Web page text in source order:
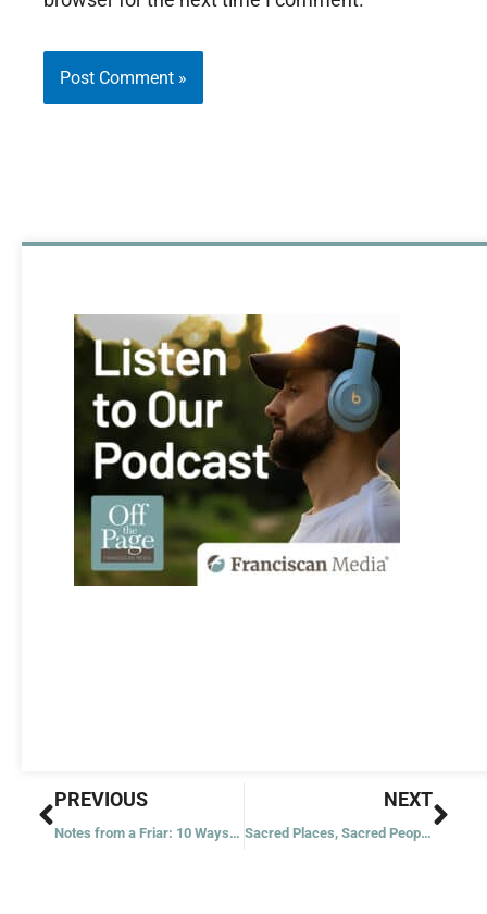
Prev
PREVIOUS
Notes from a Friar: 10 Ways to Be Thankful
NEXT
Sacred Places, Sacred People: Franciscans and Native Americans